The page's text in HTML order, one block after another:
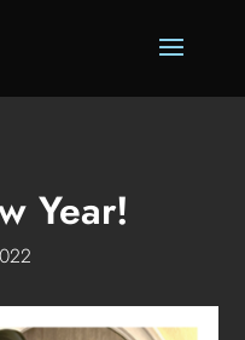
Year!